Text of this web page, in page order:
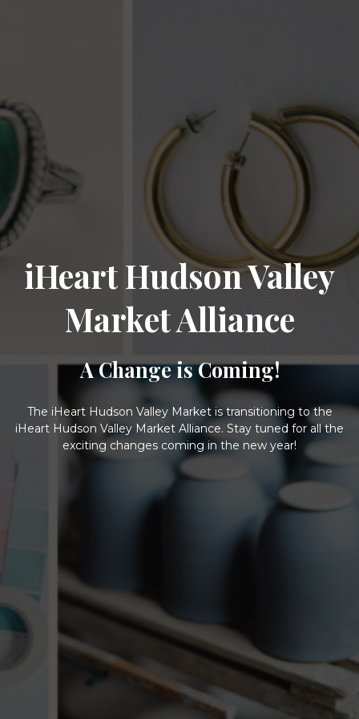
iHeart Hudson Valley
Market Alliance
A Change is Coming!
The iHeart Hudson Valley Market is transitioning to the
iHeart Hudson Valley Market Alliance. Stay tuned for all the
exciting changes coming in the new year!